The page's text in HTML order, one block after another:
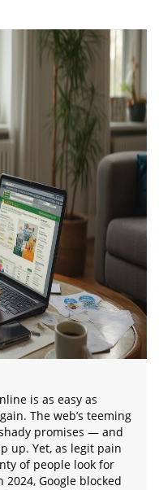
is as easy as
The web’s teeming
promises — and
up. Yet, as legit pain
of people look for
Google blocked